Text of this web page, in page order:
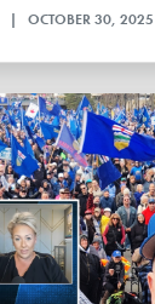
| OCTOBER 30, 2025